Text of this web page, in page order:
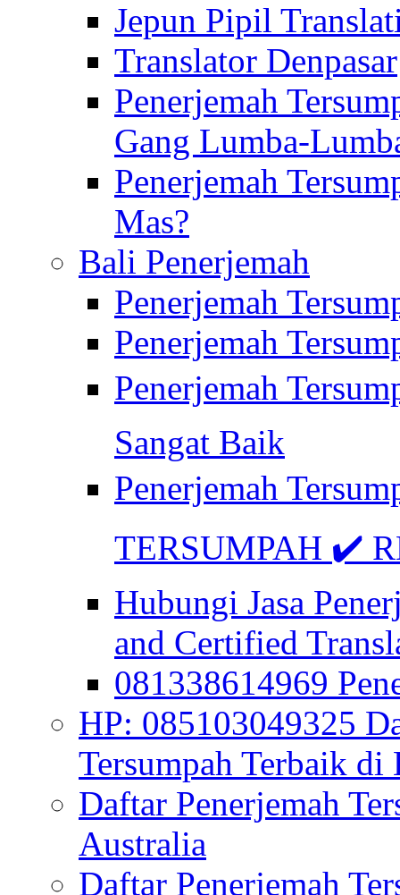
Jepun Pipil
Translator Denpasar
Penerjemah
Gang Lumba-
Penerjemah
Mas?
Bali Penerjemah
Penerjemah
Penerjemah
Penerjemah
Sangat Baik
Penerjemah
TERSUMPAH ✔️
Hubungi Jasa
and Certified
081338614969
HP: 085103049325
Tersumpah Terbaik di
Daftar Penerjemah
Australia
Daftar Penerjemah